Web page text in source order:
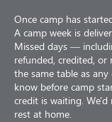
Once camp has
A camp week is
Missed days —
refunded, credited, or
the same table as
know before camp
credit is waiting. We'd
rest at home.